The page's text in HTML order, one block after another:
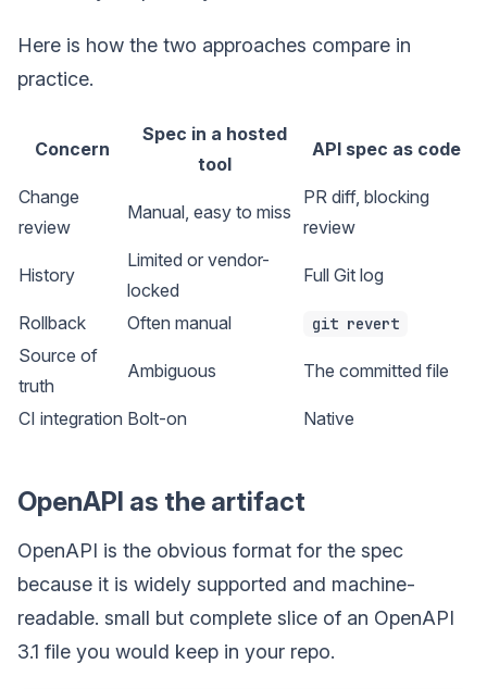
Here is how the two approaches compare in
practice.
Concern
Spec in a hosted
tool
API spec as code
Change
review
Manual, easy to miss
PR diff, blocking
review
History
Limited or vendor-
locked
Full Git log
Rollback Often manual git revert
Source of
truth
Ambiguous The committed file
CI integration Bolt-on Native
OpenAPI as the artifact
OpenAPI is the obvious format for the spec
because it is widely supported and machine-
readable. small but complete slice of an OpenAPI
3.1 file you would keep in your repo.